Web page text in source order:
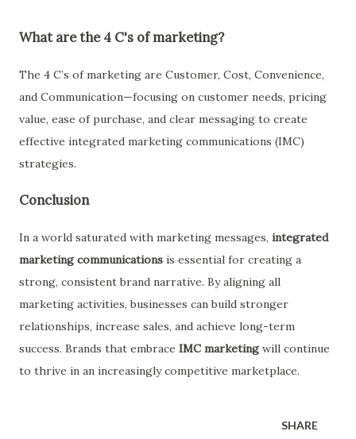
What are the 4 C's of marketing?
The 4 C’s of marketing are Customer, Cost, Convenience,
and Communication—focusing on customer needs, pricing
value, ease of purchase, and clear messaging to create
effective integrated marketing communications (IMC)
strategies.
Conclusion
In a world saturated with marketing messages, integrated
marketing communications is essential for creating a
strong, consistent brand narrative. By aligning all
marketing activities, businesses can build stronger
relationships, increase sales, and achieve long-term
success. Brands that embrace IMC marketingwill continue
to thrive in an increasingly competitive marketplace.
SHARE